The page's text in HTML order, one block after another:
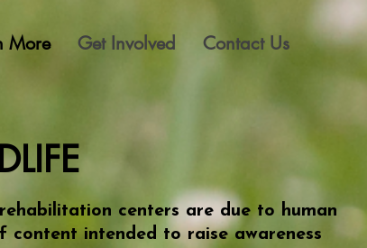
More Get Involved Contact Us
centers are due to human
intended to raise awareness